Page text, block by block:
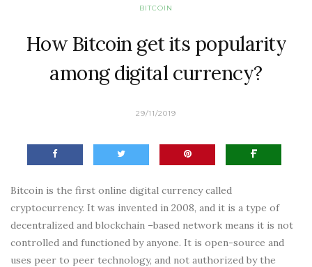
BITCOIN
How Bitcoin get its popularity
among digital currency?
29/11/2019
Bitcoin is the first online digital currency called
cryptocurrency. It was invented in 2008, and it is a type of
decentralized and blockchain –based network means it is not
controlled and functioned by anyone. It is open-source and
uses peer to peer technology, and not authorized by the